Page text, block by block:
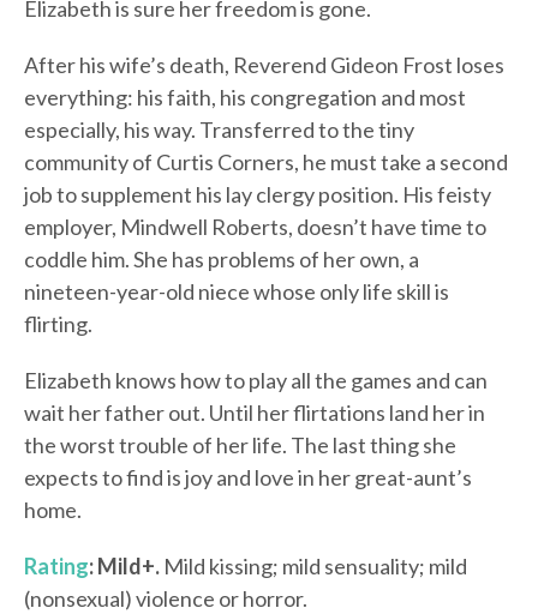
Elizabeth is sure her freedom is gone.
After his wife’s death, Reverend Gideon Frost loses
everything: his faith, his congregation and most
especially, his way. Transferred to the tiny
community of Curtis Corners, he must take a second
job to supplement his lay clergy position. His feisty
employer, Mindwell Roberts, doesn’t have time to
coddle him. She has problems of her own, a
nineteen-year-old niece whose only life skill is
flirting.
Elizabeth knows how to play all the games and can
wait her father out. Until her flirtations land her in
the worst trouble of her life. The last thing she
expects to find is joy and love in her great-aunt’s
home.
Rating: Mild+. Mild kissing; mild sensuality; mild
(nonsexual) violence or horror.